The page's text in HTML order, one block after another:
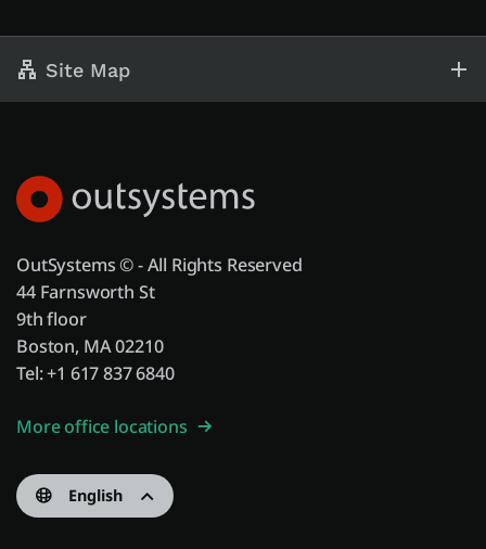
Site Map
OutSystems © - All Rights Reserved
44 Farnsworth St
9th floor
Boston, MA 02210
Tel: +1 617 837 6840
More office locations
English